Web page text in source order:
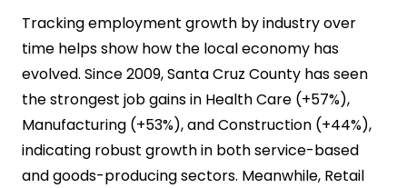
Tracking employment growth by industry over
time helps show how the local economy has
evolved. Since 2009, Santa Cruz County has seen
the strongest job gains in Health Care (+57%),
Manufacturing (+53%), and Construction (+44%),
indicating robust growth in both service-based
and goods-producing sectors. Meanwhile, Retail